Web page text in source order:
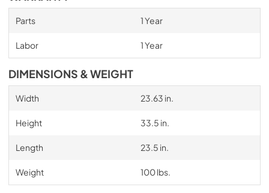
Parts 1 Year
Labor 1 Year
DIMENSIONS & WEIGHT
Width 23.63 in.
Height 33.5 in.
Length 23.5 in.
Weight 100 lbs.